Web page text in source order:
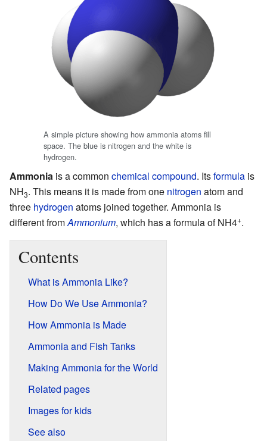
A simple picture showing how ammonia atoms fill
space. The blue is nitrogen and the white is
hydrogen.
Ammonia is a common chemical compound. Itsformula is
NH3. This means it is made from one nitrogen atom and
three hydrogen atoms joined together. Ammonia is
different fromAmmonium, which has a formula of NH4+.
Contents
What is Ammonia Like?
How Do We Use Ammonia?
How Ammonia is Made
Ammonia and Fish Tanks
Making Ammonia for the World
Related pages
Images for kids
See also